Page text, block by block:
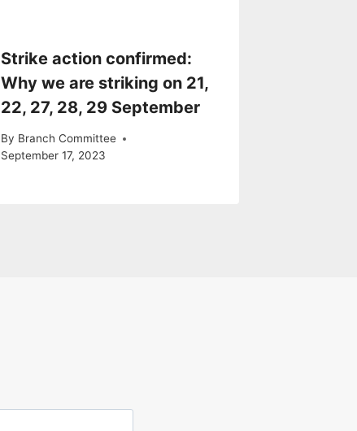
Strike action confirmed:
Why we are striking on 21,
22, 27, 28, 29 September
By Branch Committee
September 17, 2023